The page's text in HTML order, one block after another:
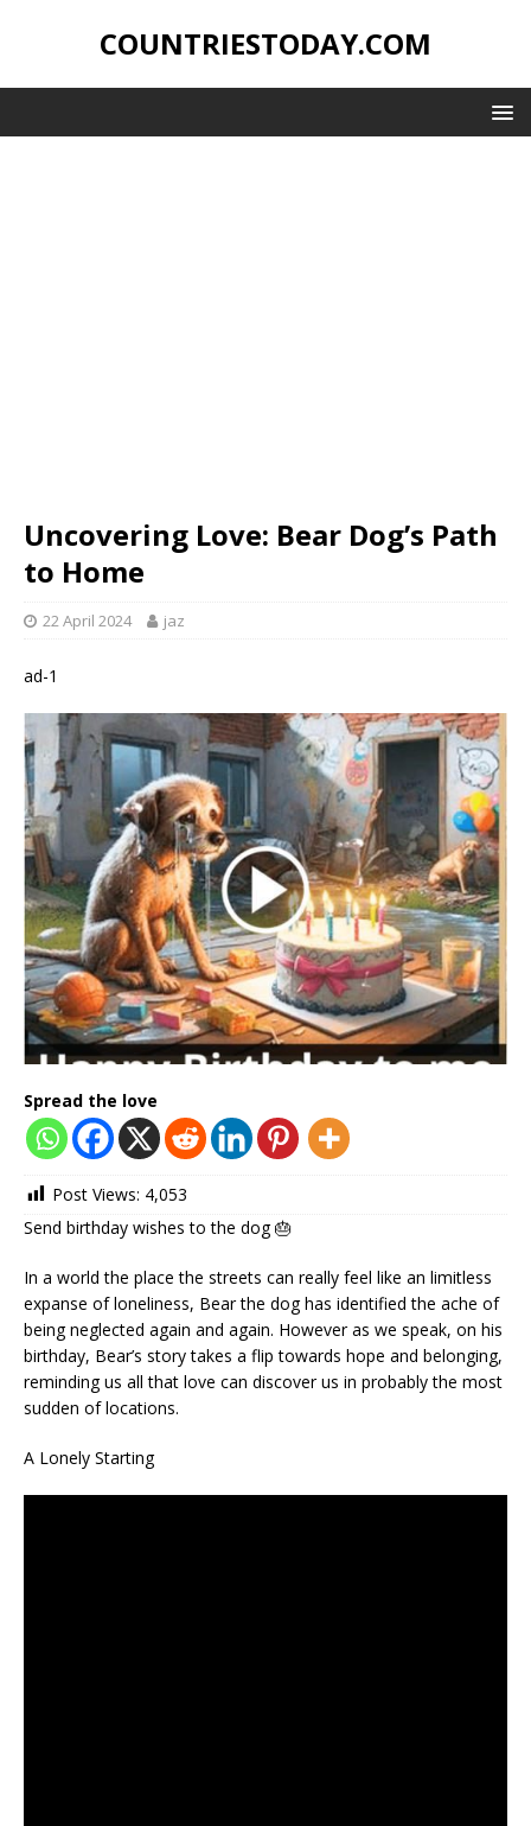
COUNTRIESTODAY.COM
Uncovering Love: Bear Dog’s Path
to Home
22 April 2024 jaz
ad-1
Spread the love
Post Views: 4,053
Send birthday wishes to the dog 🎂
In a world the place the streets can really feel like an limitless
expanse of loneliness, Bear the dog has identified the ache of
being neglected again and again. However as we speak, on his
birthday, Bear’s story takes a flip towards hope and belonging,
reminding us all that love can discover us in probably the most
sudden of locations.
A Lonely Starting